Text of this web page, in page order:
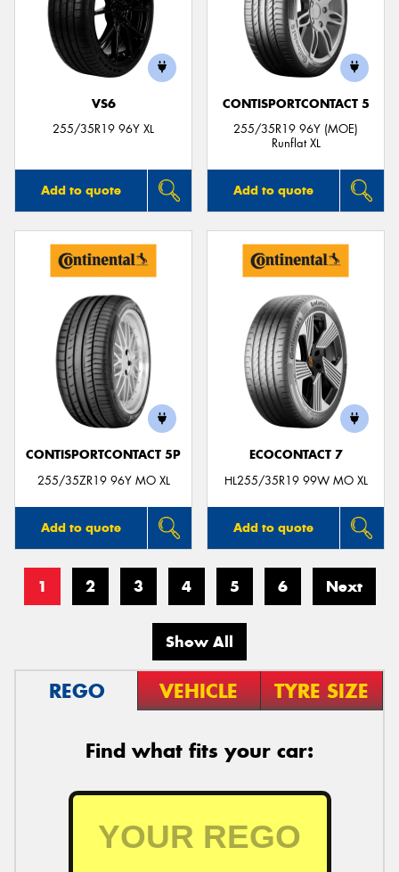
VS6
255/35R19 96Y XL
Add to quote
CONTISPORTCONTACT 5
255/35R19 96Y (MOE)
Runflat XL
Add to quote
CONTISPORTCONTACT 5P
255/35ZR19 96Y MO XL
Add to quote
ECOCONTACT 7
HL255/35R19 99W MO XL
Add to quote
1 2 3 4 5 6 Next
Show All
REGO VEHICLE TYRE SIZE
Find what fits your car: